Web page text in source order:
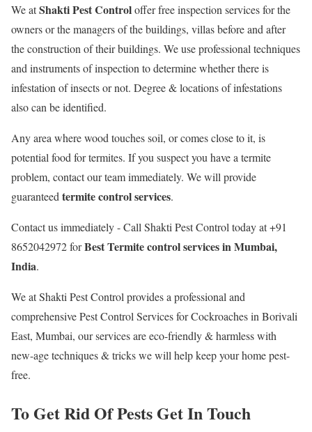
We atShakti Pest Controloffer free inspection services for the
owners or the managers of the buildings, villas before and after
the construction of their buildings. We use professional techniques
and instruments of inspection to determine whether there is
infestation of insects or not. Degree & locations of infestations
also can be identified.
Any area where wood touches soil, or comes close to it, is
potential food for termites. If you suspect you have a termite
problem, contact our team immediately. We will provide
guaranteed termite control services.
Contact us immediately - Call Shakti Pest Control today at +91
8652042972 forBestTermite control services in Mumbai,
India.
We at Shakti Pest Control provides a professional and
comprehensive Pest Control Services for Cockroaches in Borivali
East, Mumbai, our services are eco-friendly & harmless with
new-age techniques & tricks we will help keep your home pest-
free.
To Get Rid Of Pests Get In Touch